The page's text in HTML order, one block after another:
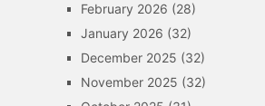
February 2026 (28)
January 2026 (32)
December 2025 (32)
November 2025 (32)